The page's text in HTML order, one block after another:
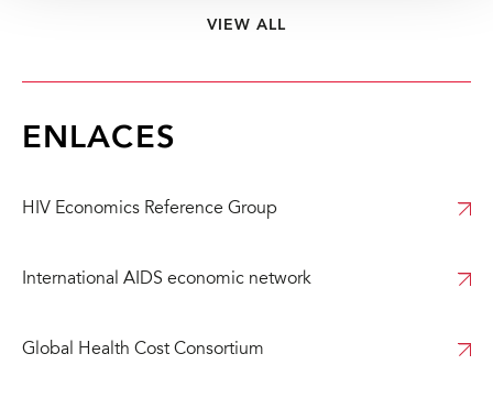
VIEW ALL
ENLACES
HIV Economics Reference Group
International AIDS economic network
Global Health Cost Consortium